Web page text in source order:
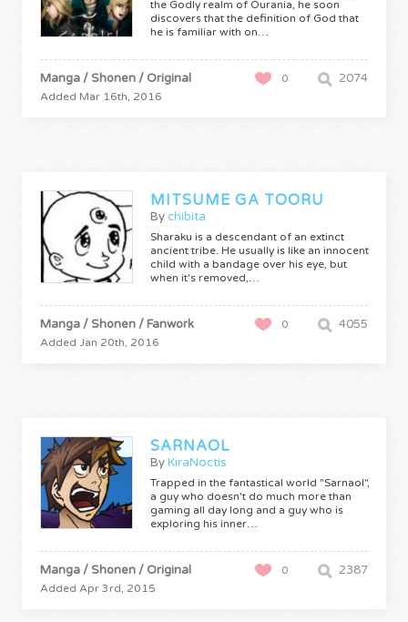
the Godly realm of Ourania, he soon
discovers that the definition of God that
he is familiar with on…
2074
0
Manga / Shonen / Original
Added Mar 16th, 2016
MITSUME GA TOORU
Bychibita
Sharaku is a descendant of an extinct
ancient tribe. He usually is like an innocent
child with a bandage over his eye, but
when it's removed,…
4055
0
Manga / Shonen / Fanwork
Added Jan 20th, 2016
SARNAOL
ByKiraNoctis
Trapped in the fantastical world "Sarnaol",
a guy who doesn't do much more than
gaming all day long and a guy who is
exploring his inner…
2387
0
Manga / Shonen / Original
Added Apr 3rd, 2015